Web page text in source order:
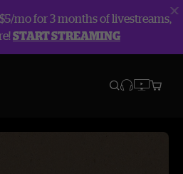
mo for 3 months of livestreams,
START STREAMING